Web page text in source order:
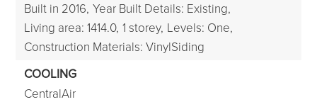
Built in 2016, Year Built Details: Existing,
Living area: 1414.0, 1 storey, Levels: One,
Construction Materials: VinylSiding
COOLING
CentralAir